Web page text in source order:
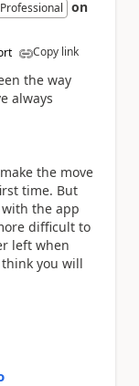
on
Copy link
the way
always
the move
time. But
the app
difficult to
left when
you will